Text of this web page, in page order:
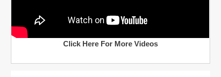
Click Here For More Videos